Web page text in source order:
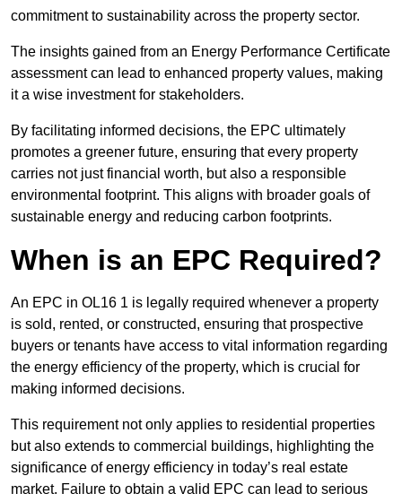
commitment to sustainability across the property sector.
The insights gained from an Energy Performance Certificate
assessment can lead to enhanced property values, making
it a wise investment for stakeholders.
By facilitating informed decisions, the EPC ultimately
promotes a greener future, ensuring that every property
carries not just financial worth, but also a responsible
environmental footprint. This aligns with broader goals of
sustainable energy and reducing carbon footprints.
When is an EPC Required?
An EPC in OL16 1 is legally required whenever a property
is sold, rented, or constructed, ensuring that prospective
buyers or tenants have access to vital information regarding
the energy efficiency of the property, which is crucial for
making informed decisions.
This requirement not only applies to residential properties
but also extends to commercial buildings, highlighting the
significance of energy efficiency in today’s real estate
market. Failure to obtain a valid EPC can lead to serious